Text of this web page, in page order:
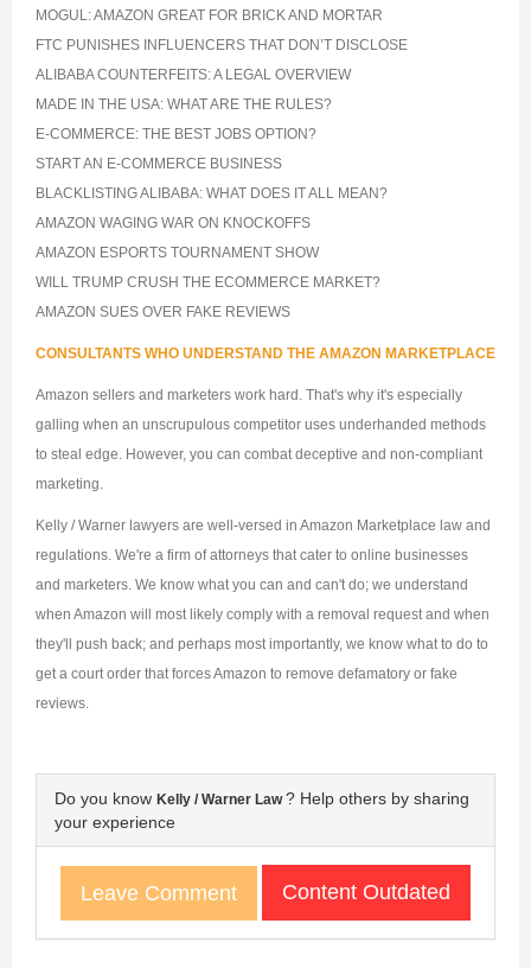
MOGUL: AMAZON GREAT FOR BRICK AND MORTAR
FTC PUNISHES INFLUENCERS THAT DON’T DISCLOSE
ALIBABA COUNTERFEITS: A LEGAL OVERVIEW
MADE IN THE USA: WHAT ARE THE RULES?
E-COMMERCE: THE BEST JOBS OPTION?
START AN E-COMMERCE BUSINESS
BLACKLISTING ALIBABA: WHAT DOES IT ALL MEAN?
AMAZON WAGING WAR ON KNOCKOFFS
AMAZON ESPORTS TOURNAMENT SHOW
WILL TRUMP CRUSH THE ECOMMERCE MARKET?
AMAZON SUES OVER FAKE REVIEWS
CONSULTANTS WHO UNDERSTAND THE AMAZON MARKETPLACE
Amazon sellers and marketers work hard. That's why it's especially
galling when an unscrupulous competitor uses underhanded methods
to steal edge. However, you can combat deceptive and non-compliant
marketing.
Kelly / Warner lawyers are well-versed in Amazon Marketplace law and
regulations. We're a firm of attorneys that cater to online businesses
and marketers. We know what you can and can't do; we understand
when Amazon will most likely comply with a removal request and when
they'll push back; and perhaps most importantly, we know what to do to
get a court order that forces Amazon to remove defamatory or fake
reviews.
Do you know Kelly / Warner Law? Help others by sharing
your experience
Leave Comment Content Outdated